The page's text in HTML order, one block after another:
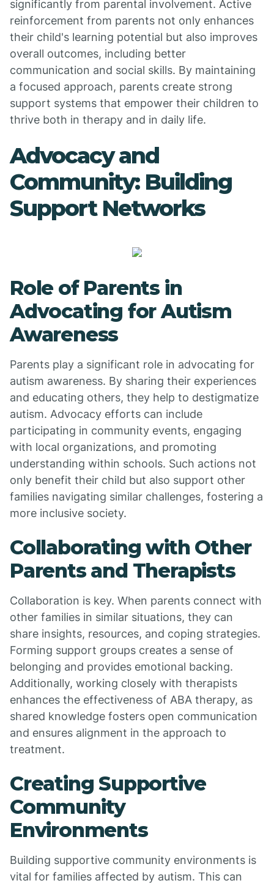
significantly from parental involvement. Active
reinforcement from parents not only enhances
their child's learning potential but also improves
overall outcomes, including better
communication and social skills. By maintaining
a focused approach, parents create strong
support systems that empower their children to
thrive both in therapy and in daily life.
Advocacy and
Community: Building
Support Networks
Role of Parents in
Advocating for Autism
Awareness
Parents play a significant role in advocating for
autism awareness. By sharing their experiences
and educating others, they help to destigmatize
autism. Advocacy efforts can include
participating in community events, engaging
with local organizations, and promoting
understanding within schools. Such actions not
only benefit their child but also support other
families navigating similar challenges, fostering a
more inclusive society.
Collaborating with Other
Parents and Therapists
Collaboration is key. When parents connect with
other families in similar situations, they can
share insights, resources, and coping strategies.
Forming support groups creates a sense of
belonging and provides emotional backing.
Additionally, working closely with therapists
enhances the effectiveness of ABA therapy, as
shared knowledge fosters open communication
and ensures alignment in the approach to
treatment.
Creating Supportive
Community
Environments
Building supportive community environments is
vital for families affected by autism. This can